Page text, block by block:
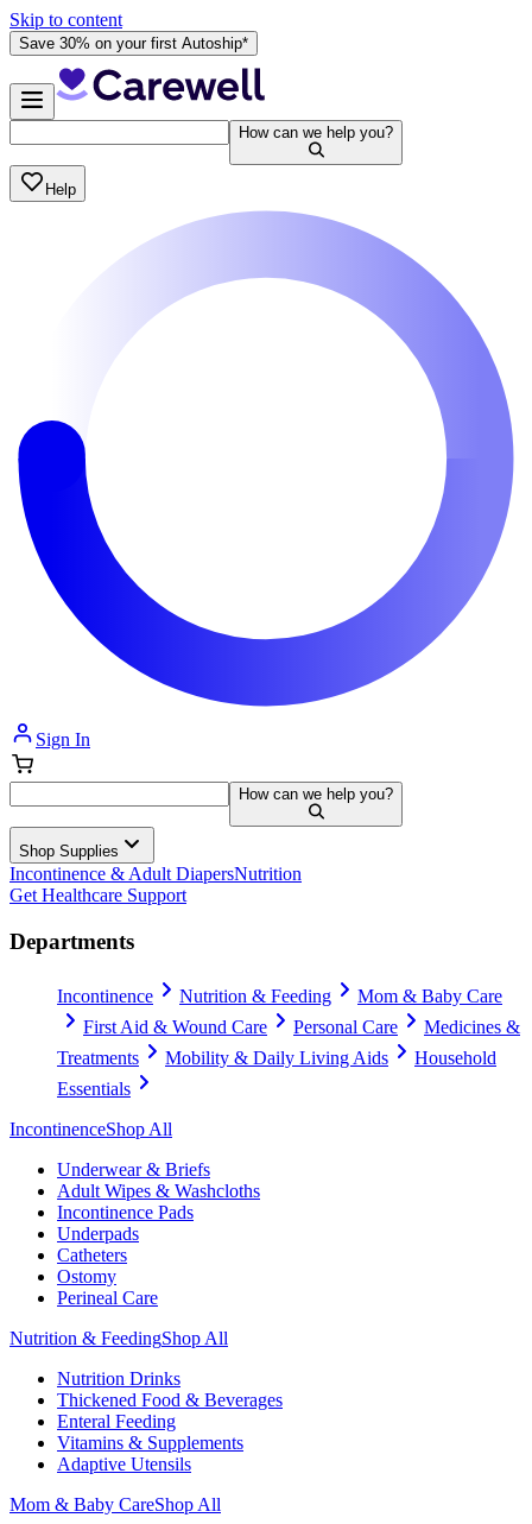
Skip to content
Save 30% on your first Autoship*
How can we help you?
Help
Sign In
How can we help you?
Shop Supplies
Incontinence & Adult DiapersNutrition
Get Healthcare Support
Departments
Incontinence Nutrition & Feeding
Mom & Baby Care
First Aid & Wound Care
Personal Care
Medicines &
Treatments
Mobility & Daily Living Aids
Household
Essentials
IncontinenceShop All
Underwear & Briefs
Adult Wipes & Washcloths
Incontinence Pads
Underpads
Catheters
Ostomy
Perineal Care
Nutrition & FeedingShop All
Nutrition Drinks
Thickened Food & Beverages
Enteral Feeding
Vitamins & Supplements
Adaptive Utensils
Mom & Baby CareShop All